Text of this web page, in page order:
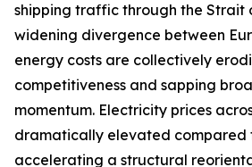
shipping traffic through the Strait
widening divergence between
energy costs are collectively
competitiveness and sapping
momentum. Electricity prices
dramatically elevated compared
accelerating a structural